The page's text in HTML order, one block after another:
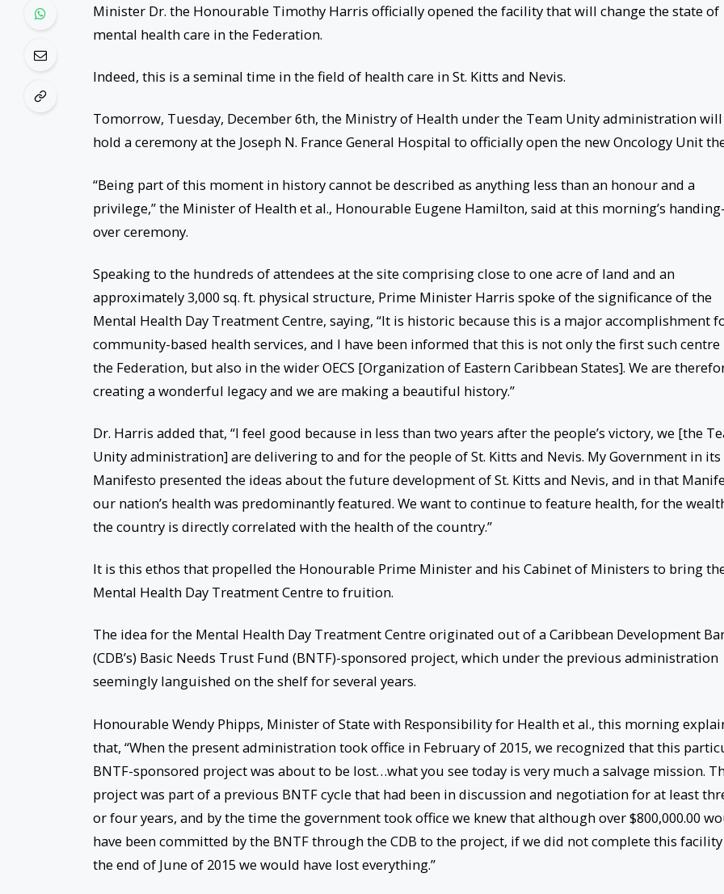
Minister Dr. the Honourable Timothy Harris officially opened the facility that will change the state of
mental health care in the Federation.
Indeed, this is a seminal time in the field of health care in St. Kitts and Nevis.
Tomorrow, Tuesday, December 6th, the Ministry of Health under the Team Unity administration will
hold a ceremony at the Joseph N. France General Hospital to officially open the new Oncology Unit
“Being part of this moment in history cannot be described as anything less than an honour and a
privilege,” the Minister of Health et al., Honourable Eugene Hamilton, said at this morning’s handing-
over ceremony.
Speaking to the hundreds of attendees at the site comprising close to one acre of land and an
approximately 3,000 sq. ft. physical structure, Prime Minister Harris spoke of the significance of the
Mental Health Day Treatment Centre, saying, “It is historic because this is a major accomplishment
community-based health services, and I have been informed that this is not only the first such centre
the Federation, but also in the wider OECS [Organization of Eastern Caribbean States]. We are
creating a wonderful legacy and we are making a beautiful history.”
Dr. Harris added that, “I feel good because in less than two years after the people’s victory, we [the
Unity administration] are delivering to and for the people of St. Kitts and Nevis. My Government in its
Manifesto presented the ideas about the future development of St. Kitts and Nevis, and in that
our nation’s health was predominantly featured. We want to continue to feature health, for the
the country is directly correlated with the health of the country.”
It is this ethos that propelled the Honourable Prime Minister and his Cabinet of Ministers to bring
Mental Health Day Treatment Centre to fruition.
The idea for the Mental Health Day Treatment Centre originated out of a Caribbean Development
(CDB’s) Basic Needs Trust Fund (BNTF)-sponsored project, which under the previous administration
seemingly languished on the shelf for several years.
Honourable Wendy Phipps, Minister of State with Responsibility for Health et al., this morning
that, “When the present administration took office in February of 2015, we recognized that this
BNTF-sponsored project was about to be lost…what you see today is very much a salvage mission.
project was part of a previous BNTF cycle that had been in discussion and negotiation for at least
or four years, and by the time the government took office we knew that although over $800,000.00
have been committed by the BNTF through the CDB to the project, if we did not complete this
the end of June of 2015 we would have lost everything.”